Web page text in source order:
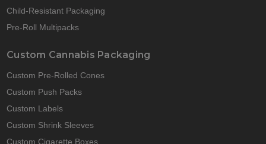
Child-Resistant Packaging
Pre-Roll Multipacks
Custom Cannabis Packaging
Custom Pre-Rolled Cones
Custom Push Packs
Custom Labels
Custom Shrink Sleeves
Custom Cigarette Boxes